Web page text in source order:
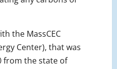
the MassCEC
Center), that was
from the state of